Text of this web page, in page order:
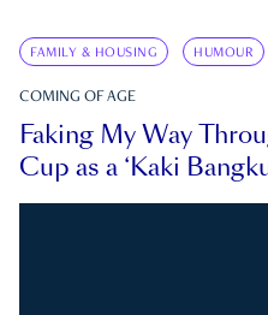
FAMILY & HOUSING HUMOUR
COMING OF AGE
Faking My Way
Cup as a ‘Kaki